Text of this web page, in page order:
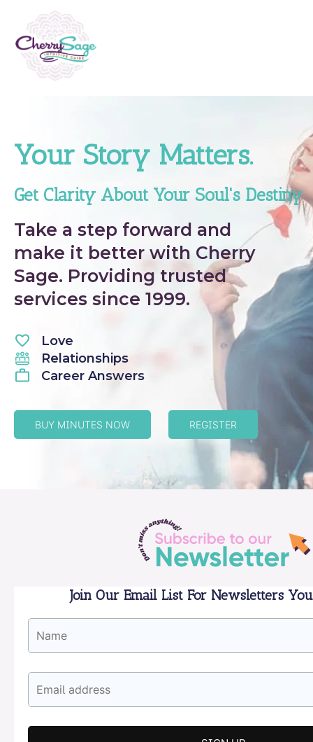
Your Story Matters.
Get Clarity About Your Soul's Destiny
Take a step forward and
make it better with Cherry
Sage. Providing trusted
services since 1999.
Love
Relationships
Career Answers
BUY MINUTES NOW REGISTER
Join Our Email List For Newsletters